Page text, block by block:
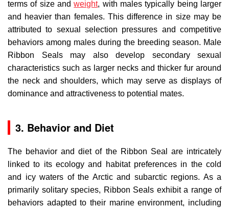
terms of size andweight, with males typically being larger
and heavier than females. This difference in size may be
attributed to sexual selection pressures and competitive
behaviors among males during the breeding season. Male
Ribbon Seals may also develop secondary sexual
characteristics such as larger necks and thicker fur around
the neck and shoulders, which may serve as displays of
dominance and attractiveness to potential mates.
3. Behavior and Diet
The behavior and diet of the Ribbon Seal are intricately
linked to its ecology and habitat preferences in the cold
and icy waters of the Arctic and subarctic regions. As a
primarily solitary species, Ribbon Seals exhibit a range of
behaviors adapted to their marine environment, including